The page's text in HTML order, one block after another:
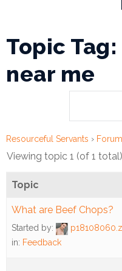
Topic
near me
Resourceful Servants ›
Viewing topic 1 (of 1 total)
Topic
What are Beef Chops?
Started by:
in: Feedback
Wellness
Resources
Finance
Resources
Risk
Management